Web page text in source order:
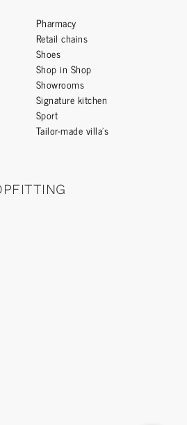
Pharmacy
Retail chains
Shoes
Shop in Shop
Showrooms
Signature kitchen
Sport
Tailor-made villa’s